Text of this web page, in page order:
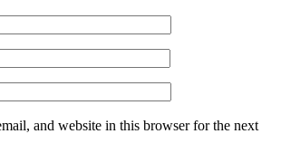
and website in this browser for the next